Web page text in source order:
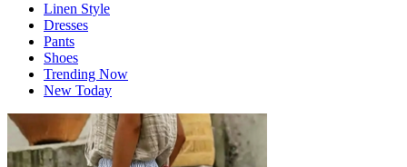
Linen Style
Dresses
Pants
Shoes
Trending Now
New Today